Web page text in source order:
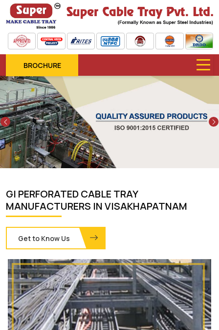
BROCHURE
Previous
GI PERFORATED CABLE TRAY
MANUFACTURERS IN VISAKHAPATNAM
Get to Know Us